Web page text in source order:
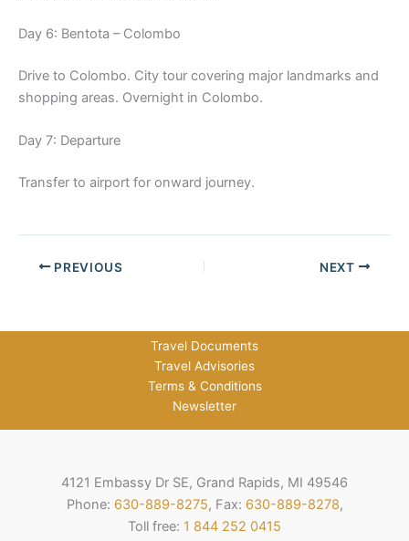
Day 6: Bentota – Colombo
Drive to Colombo. City tour covering major landmarks and
shopping areas. Overnight in Colombo.
Day 7: Departure
Transfer to airport for onward journey.
PREVIOUS NEXT
Travel Documents
Travel Advisories
Terms & Conditions
Newsletter
4121 Embassy Dr SE, Grand Rapids, MI 49546
Phone: 630-889-8275, Fax: 630-889-8278,
Toll free: 1 844 252 0415